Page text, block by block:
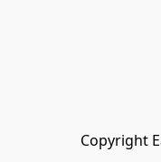
Copyright